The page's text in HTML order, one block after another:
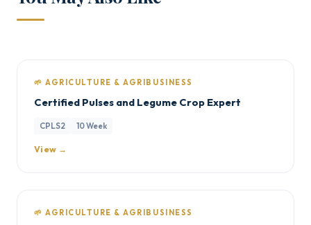
🌱 AGRICULTURE & AGRIBUSINESS
Certified Pulses and Legume Crop Expert
CPLS2 10 Week
View →
🌱 AGRICULTURE & AGRIBUSINESS